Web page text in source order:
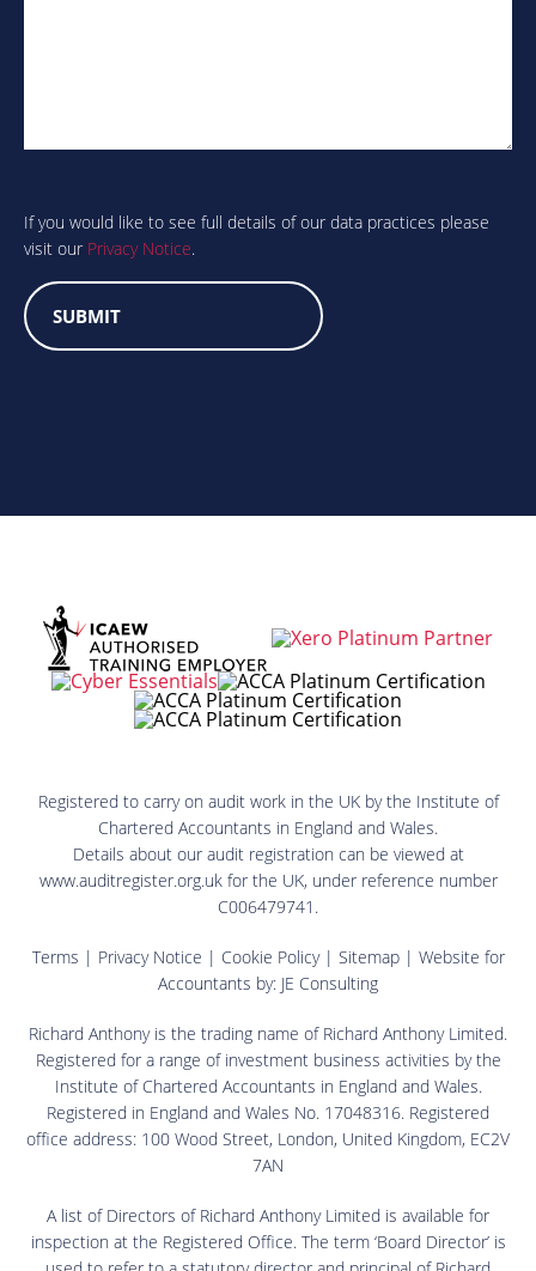
human?
If you would like to see full details of our data practices please
visit our Privacy Notice.
Registered to carry on audit work in the UK by the Institute of
Chartered Accountants in England and Wales.
Details about our audit registration can be viewed at
www.auditregister.org.uk for the UK, under reference number
C006479741.
Terms | Privacy Notice | Cookie Policy| Sitemap| Website for
Accountants by: JE Consulting
Richard Anthony is the trading name of Richard Anthony Limited.
Registered for a range of investment business activities by the
Institute of Chartered Accountants in England and Wales.
Registered in England and Wales No. 17048316. Registered
office address: 100 Wood Street, London, United Kingdom, EC2V
7AN
A list of Directors of Richard Anthony Limited is available for
inspection at the Registered Office. The term ‘Board Director’ is